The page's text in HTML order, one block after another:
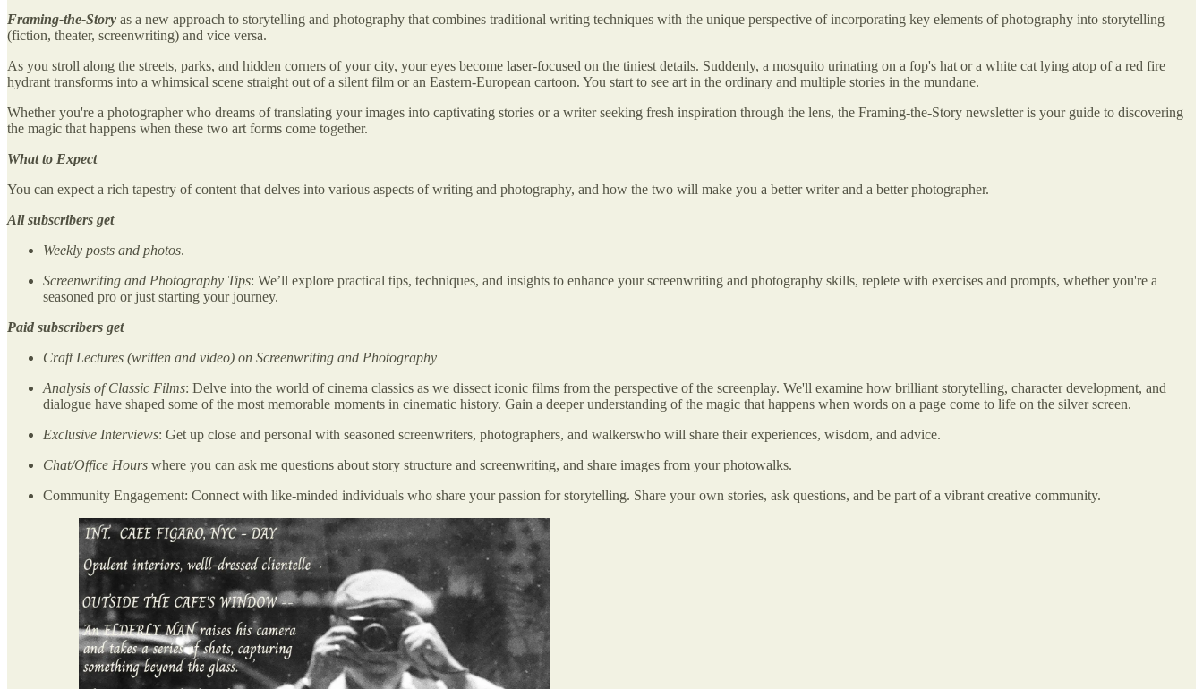
Framing-the-Story as a new approach to storytelling and photography that combines traditional writing techniques with the unique perspective of incorporating key elements of photography into storytelling
(fiction, theater, screenwriting) and vice versa.
As you stroll along the streets, parks, and hidden corners of your city, your eyes become laser-focused on the tiniest details. Suddenly, a mosquito urinating on a fop's hat or a white cat lying atop of a red fire
hydrant transforms into a whimsical scene straight out of a silent film or an Eastern-European cartoon. You start to see art in the ordinary and multiple stories in the mundane.
Whether you're a photographer who dreams of translating your images into captivating stories or a writer seeking fresh inspiration through the lens, the Framing-the-Story newsletter is your guide to discovering
the magic that happens when these two art forms come together.
What to Expect
You can expect a rich tapestry of content that delves into various aspects of writing and photography, and how the two will make you a better writer and a better photographer.
All subscribers get
Weekly posts and photos.
Screenwriting and Photography Tips: We’ll explore practical tips, techniques, and insights to enhance your screenwriting and photography skills, replete with exercises and prompts, whether you're a
seasoned pro or just starting your journey.
Paid subscribers get
Craft Lectures (written and video) on Screenwriting and Photography
Analysis of Classic Films: Delve into the world of cinema classics as we dissect iconic films from the perspective of the screenplay. We'll examine how brilliant storytelling, character development, and
dialogue have shaped some of the most memorable moments in cinematic history. Gain a deeper understanding of the magic that happens when words on a page come to life on the silver screen.
Exclusive Interviews: Get up close and personal with seasoned screenwriters, photographers, and walkerswho will share their experiences, wisdom, and advice.
Chat/Office Hours where you can ask me questions about story structure and screenwriting, and share images from your photowalks.
Community Engagement: Connect with like-minded individuals who share your passion for storytelling. Share your own stories, ask questions, and be part of a vibrant creative community.